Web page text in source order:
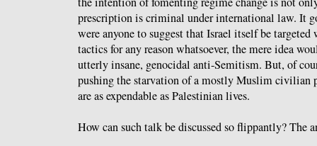
prescription is criminal under international law. It
were anyone to suggest that Israel itself be
tactics for any reason whatsoever, the mere idea
utterly insane, genocidal anti-Semitism. But, of
pushing the starvation of a mostly Muslim civilian
are as expendable as Palestinian lives.
How can such talk be discussed so flippantly? The